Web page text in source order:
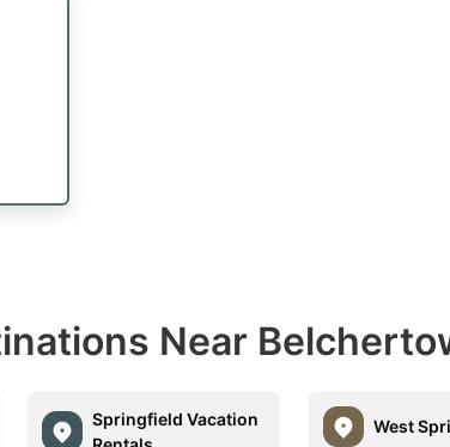
Near
Springfield Vacation
West